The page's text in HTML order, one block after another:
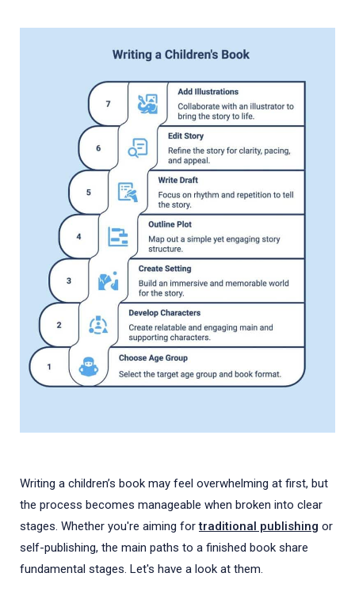
Writing a children’s book may feel overwhelming at first, but
the process becomes manageable when broken into clear
stages. Whether you're aiming fortraditional publishing or
self-publishing, the main paths to a finished book share
fundamental stages. Let's have a look at them.